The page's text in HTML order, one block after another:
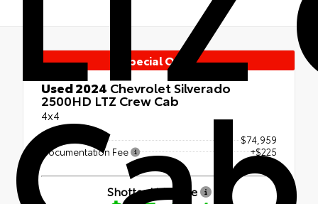
Special Offer
Used 2024Chevrolet Silverado
2500HD LTZ Crew Cab
4x4
$74,959
Documentation Fee
+$225
Shottenkirk Price